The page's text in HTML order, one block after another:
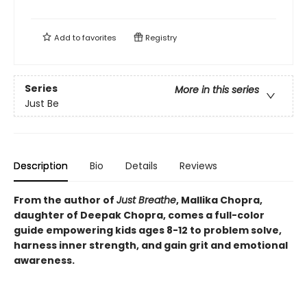
Add tofavorites Registry
Series
More in this series
Just Be
Description Bio Details Reviews
From the author of Just Breathe, Mallika Chopra,
daughter of Deepak Chopra, comes a full-color
guide empowering kids ages 8-12 to problem solve,
harness inner strength, and gain grit and emotional
awareness.